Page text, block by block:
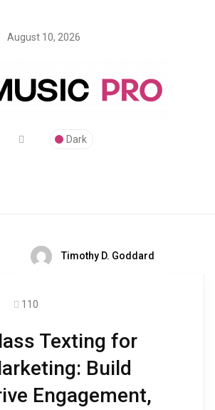
August 10, 2026
Dark
Timothy D. Goddard
110
Texting for
Build
Engagement,